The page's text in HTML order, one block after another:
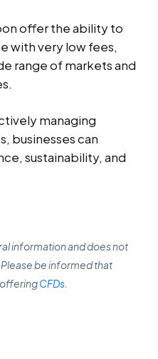
offer the ability to
with very low fees,
range of markets and
managing
businesses can
sustainability, and
information and does not
be informed that
offeringCFDs